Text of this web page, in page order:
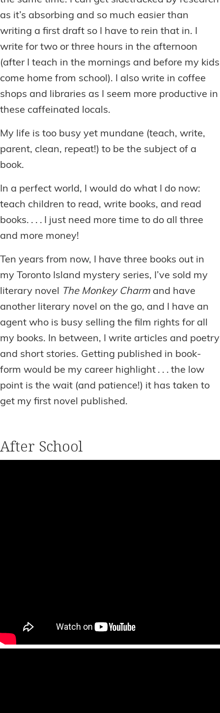
as it’s absorbing and so much easier than
writing a first draft so I have to rein that in. I
write for two or three hours in the afternoon
(after I teach in the mornings and before my kids
come home from school). I also write in coffee
shops and libraries as I seem more productive in
these caffeinated locals.
My life is too busy yet mundane (teach, write,
parent, clean, repeat!) to be the subject of a
book.
In a perfect world, I would do what I do now:
teach children to read, write books, and read
books. . . . I just need more time to do all three
and more money!
Ten years from now, I have three books out in
my Toronto Island mystery series, I’ve sold my
literary novel The Monkey Charm and have
another literary novel on the go, and I have an
agent who is busy selling the film rights for all
my books. In between, I write articles and poetry
and short stories. Getting published in book-
form would be my career highlight . . . the low
point is the wait (and patience!) it has taken to
get my first novel published.
After School